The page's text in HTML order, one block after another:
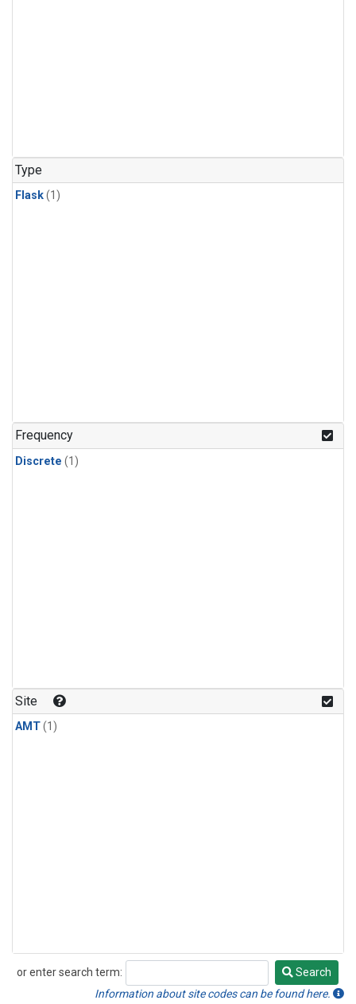
Type
Flask(1)
Frequency
Discrete (1)
Site
AMT(1)
or enter search term:
Search
Search
Information about site codes can be found here.